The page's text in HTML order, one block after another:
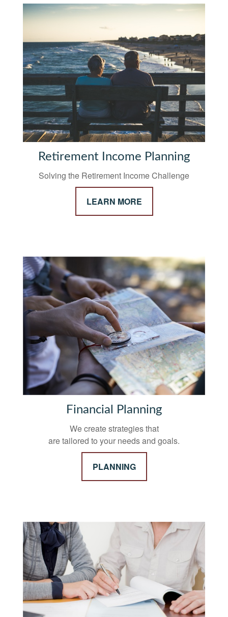
Retirement Income Planning
Solving the Retirement Income Challenge
LEARN MORE
Financial Planning
We create strategies that
are tailored to your needs and goals.
PLANNING